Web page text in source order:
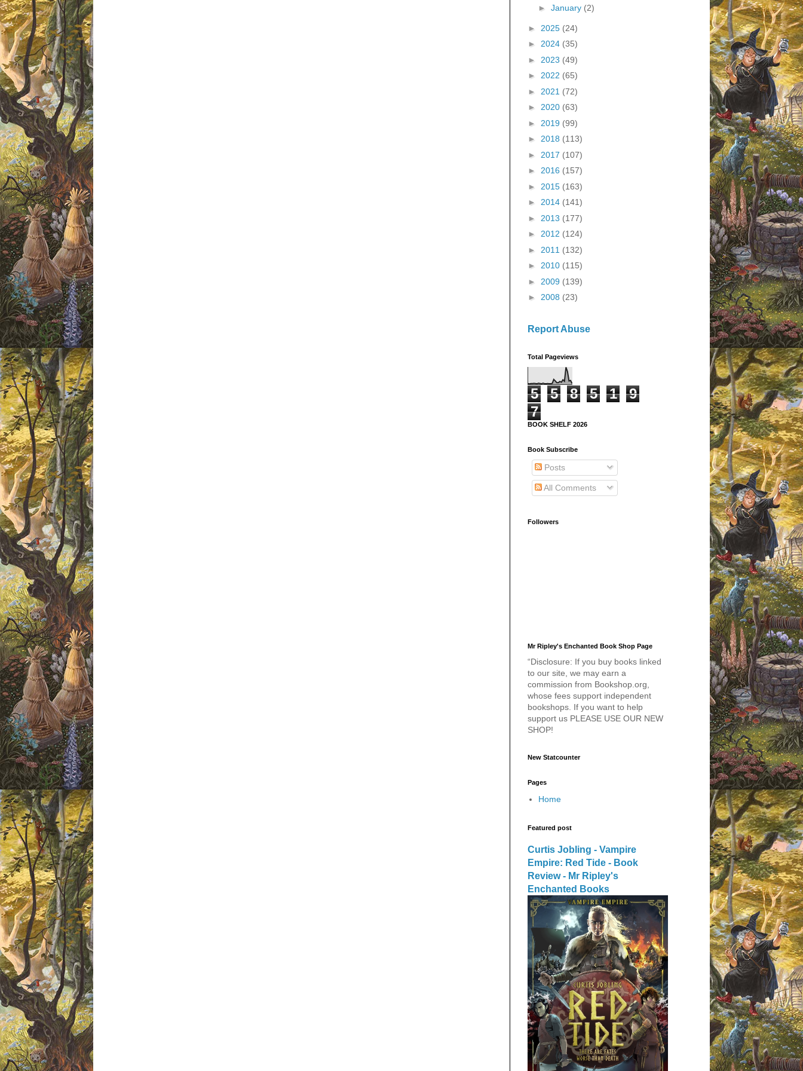
► January (2)
► 2025 (24)
► 2024 (35)
► 2023 (49)
► 2022 (65)
► 2021 (72)
► 2020 (63)
► 2019 (99)
► 2018 (113)
► 2017 (107)
► 2016 (157)
► 2015 (163)
► 2014 (141)
► 2013 (177)
► 2012 (124)
► 2011 (132)
► 2010 (115)
► 2009 (139)
► 2008 (23)
Report Abuse
Total Pageviews
5 5 8 5 1
9
7
BOOK SHELF 2026
Book Subscribe
Posts
All Comments
Followers
Mr Ripley's Enchanted Book Shop Page
“Disclosure: If you buy books linked
to our site, we may earn a
commission from Bookshop.org,
whose fees support independent
bookshops. If you want to help
support us PLEASE USE OUR NEW
SHOP!
New Statcounter
Pages
Home
Featured post
Curtis Jobling - Vampire
Empire: Red Tide - Book
Review - Mr Ripley's
Enchanted Books